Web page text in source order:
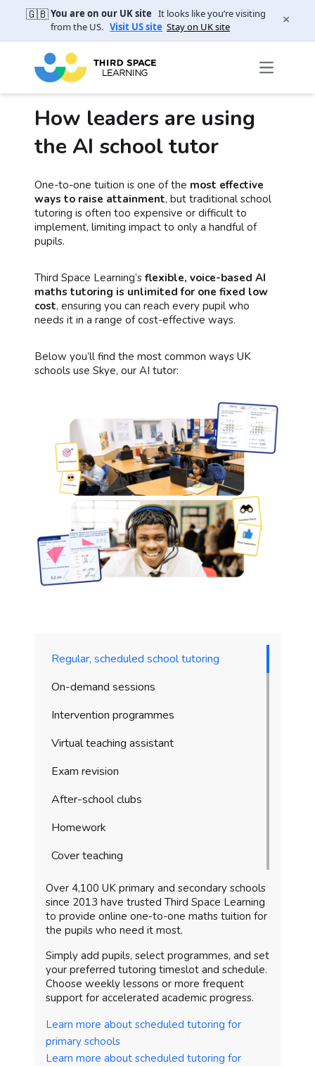
🇬🇧You are on our UK site It looks like you’re visiting
from the US. Visit US site Stay on UK site ×
How leaders are using
the AI school tutor
One-to-one tuition is one of the most effective
ways to raise attainment, but traditional school
tutoring is often too expensive or difficult to
implement, limiting impact to only a handful of
pupils.
Third Space Learning’s flexible, voice-based AI
maths tutoring is unlimited for one fixed low
cost, ensuring you can reach every pupil who
needs it in a range of cost-effective ways.
Below you’ll find the most common ways UK
schools use Skye, our AI tutor:
Regular, scheduled school tutoring
On-demand sessions
Intervention programmes
Virtual teaching assistant
Exam revision
After-school clubs
Homework
Cover teaching
Over 4,100 UK primary and secondary schools
since 2013 have trusted Third Space Learning
to provide online one-to-one maths tuition for
the pupils who need it most.
Simply add pupils, select programmes, and set
your preferred tutoring timeslot and schedule.
Choose weekly lessons or more frequent
support for accelerated academic progress.
Learn more about scheduled tutoring for
primary schools
Learn more about scheduled tutoring for